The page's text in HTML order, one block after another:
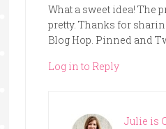
What a sweet idea! The
pretty. Thanks for
Blog Hop. Pinned and
Log in to Reply
Julie is